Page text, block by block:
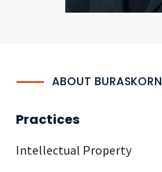
ABOUT BURASKORN
Practices
Intellectual Property